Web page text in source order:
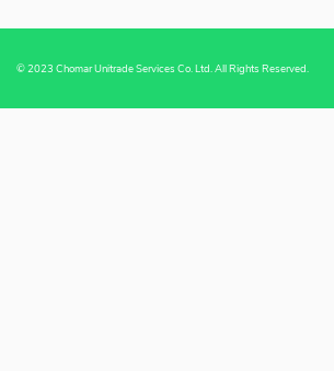
© 2023 Chomar Unitrade Services Co. Ltd. All Rights Reserved.